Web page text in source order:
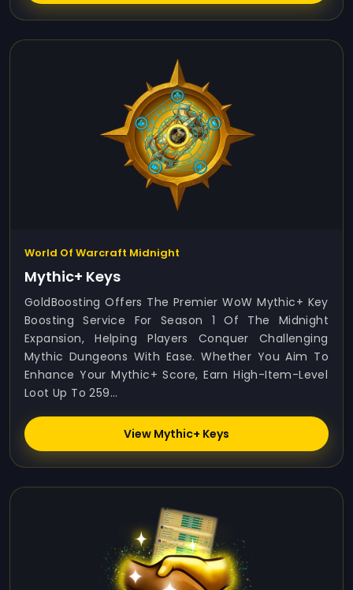
World Of Warcraft Midnight
Mythic+ Keys
GoldBoosting Offers The Premier WoW Mythic+ Key
Boosting Service For Season 1 Of The Midnight
Expansion, Helping Players Conquer Challenging
Mythic Dungeons With Ease. Whether You Aim To
Enhance Your Mythic+ Score, Earn High-Item-Level
Loot Up To 259...
View Mythic+ Keys